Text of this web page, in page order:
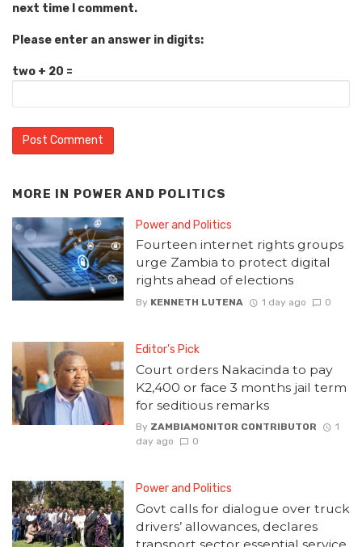
next time I comment.
Please enter an answer in digits:
two + 20 =
MORE IN POWER AND POLITICS
Power and Politics
Fourteen internet rights groups
urge Zambia to protect digital
rights ahead of elections
By KENNETH LUTENA 1 day ago 0
Editor's Pick
Court orders Nakacinda to pay
K2,400 or face 3 months jail term
for seditious remarks
By ZAMBIAMONITOR CONTRIBUTOR
1
day ago
0
Power and Politics
Govt calls for dialogue over truck
drivers’ allowances, declares